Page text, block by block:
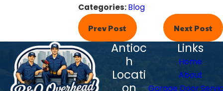
Categories:Blog
Prev Post
Next Post
Antioc
h
Locati
Links
Home
About
Garage Door